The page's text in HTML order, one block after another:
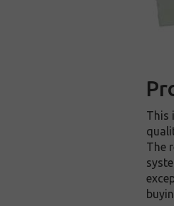
This
The